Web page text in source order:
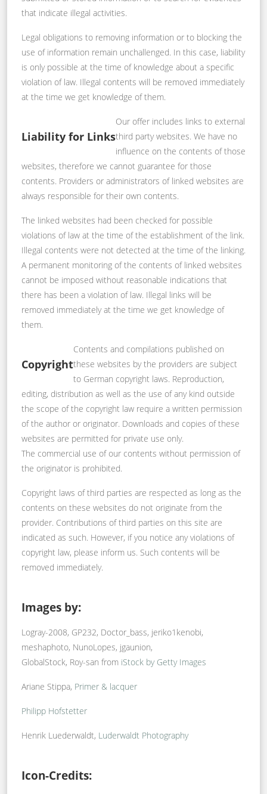
that indicate illegal activities.
Legal obligations to removing information or to blocking the
use of information remain unchallenged. In this case, liability
is only possible at the time of knowledge about a specific
violation of law. Illegal contents will be removed immediately
at the time we get knowledge of them.
Liability for Links
Our offer includes links to external
third party websites. We have no
influence on the contents of those
websites, therefore we cannot guarantee for those
contents. Providers or administrators of linked websites are
always responsible for their own contents.
The linked websites had been checked for possible
violations of law at the time of the establishment of the link.
Illegal contents were not detected at the time of the linking.
A permanent monitoring of the contents of linked websites
cannot be imposed without reasonable indications that
there has been a violation of law. Illegal links will be
removed immediately at the time we get knowledge of
them.
Copyright
Contents and compilations published on
these websites by the providers are subject
to German copyright laws. Reproduction,
editing, distribution as well as the use of any kind outside
the scope of the copyright law require a written permission
of the author or originator. Downloads and copies of these
websites are permitted for private use only.
The commercial use of our contents without permission of
the originator is prohibited.
Copyright laws of third parties are respected as long as the
contents on these websites do not originate from the
provider. Contributions of third parties on this site are
indicated as such. However, if you notice any violations of
copyright law, please inform us. Such contents will be
removed immediately.
Images by:
Logray-2008, GP232, Doctor_bass, jeriko1kenobi,
meshaphoto, NunoLopes, jgaunion,
GlobalStock, Roy-san from iStock by Getty Images
Ariane Stippa, Primer & lacquer
Philipp Hofstetter
Henrik Luederwaldt, Luderwaldt Photography
Icon-Credits: